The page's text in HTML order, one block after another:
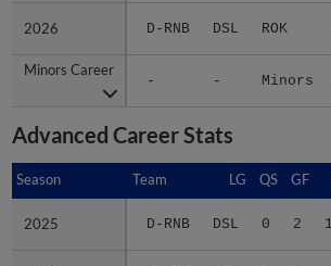
2026 D-RNB DSL ROK
Minors Career
- - Minors
2026
Minors Career
Advanced Career Stats
Season Team LG QS GF
2025 D-RNB DSL 0 2
Season
2025